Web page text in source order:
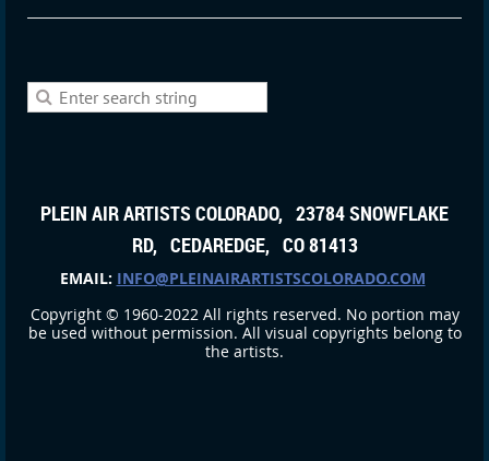
PLEIN AIR ARTISTS COLORADO, 23784 SNOWFLAKE
RD, CEDAREDGE, CO 81413
EMAIL: INFO@PLEINAIRARTISTSCOLORADO.COM
Copyright © 1960-2022 All rights reserved. No portion may
be used without permission. All visual copyrights belong to
the artists.